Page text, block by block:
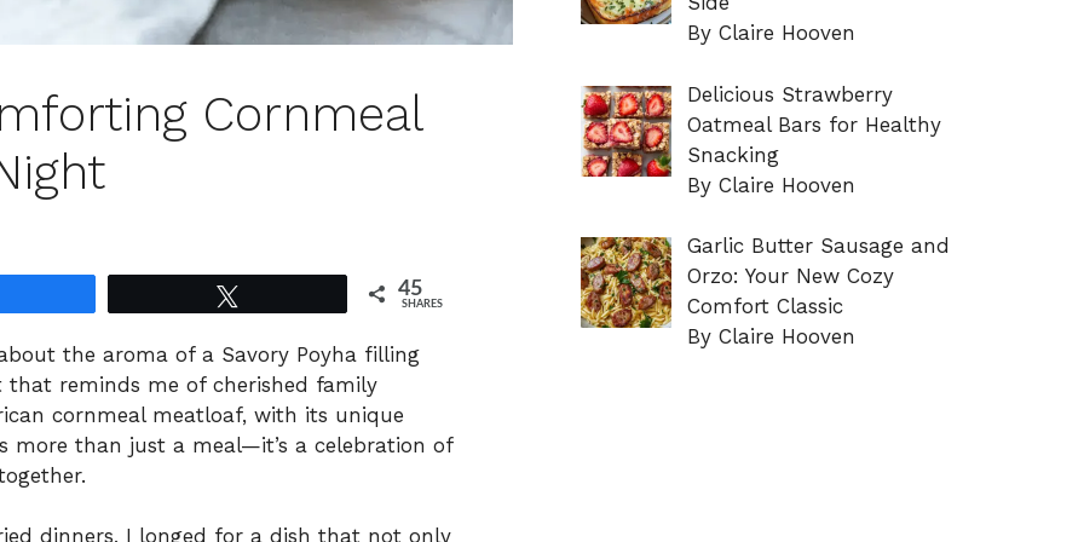
Cornmeal
45
SHARES
the aroma of a Savory Poyha filling
that reminds me of cherished family
cornmeal meatloaf, with its unique
more than just a meal—it’s a celebration of
dinners, I longed for a dish that not only
By Claire Hooven
Delicious Strawberry
Oatmeal Bars for Healthy
Snacking
By Claire Hooven
Garlic Butter Sausage and
Orzo: Your New Cozy
Comfort Classic
By Claire Hooven